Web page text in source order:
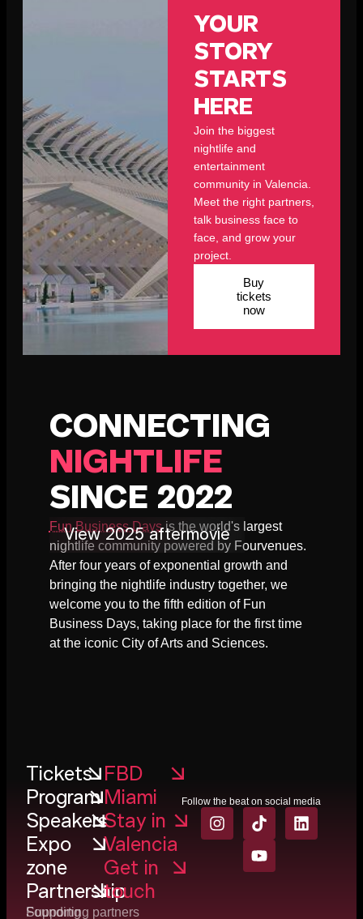
YOUR
STORY
STARTS
HERE
Join the biggest
nightlife and
entertainment
community in Valencia.
Meet the right partners,
talk business face to
face, and grow your
project.
Buy
tickets
now
CONNECTING
NIGHTLIFE
SINCE 2022
View 2025 aftermovie
Fun Business Daysis the world's largest
nightlife community powered by Fourvenues.
After four years of exponential growth and
bringing the nightlife industry together, we
welcome you to the fifth edition of Fun
Business Days, taking place for the first time
at the iconic City of Arts and Sciences.
Tickets
Program
Speakers
Expo
zone
Partnership
FBD
Miami
Stay in
Valencia
Get in
touch
Follow the beat on social media
Founding
Supporting partners